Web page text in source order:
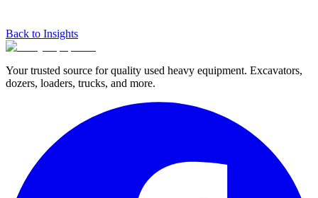
Back to Insights
Your trusted source for quality used heavy equipment. Excavators,
dozers, loaders, trucks, and more.